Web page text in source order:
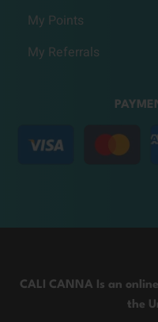
My Points
My Referrals
CALI CANNA Is an
the